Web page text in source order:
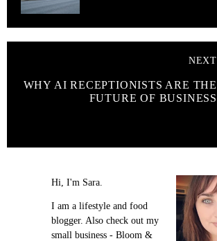
NEXT
WHY AI RECEPTIONISTS ARE THE
FUTURE OF BUSINESS
Hi, I'm Sara.
I am a lifestyle and food
blogger. Also check out my
small business - Bloom &